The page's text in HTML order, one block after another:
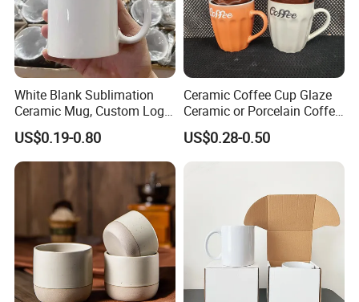
White Blank Sublimation
Ceramic Mug, Custom Logo
Cup Mug Sublimation Cup
Porcelain Mug 3D Cups
Sublimation Coffee Mug
US$0.19-0.80
Ceramic Coffee Cup Glaze
Ceramic or Porcelain Coffee
Mugs18002
US$0.28-0.50